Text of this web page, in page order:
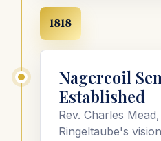
1818
Nagercoil
Established
Rev. Charles
Ringeltaube's